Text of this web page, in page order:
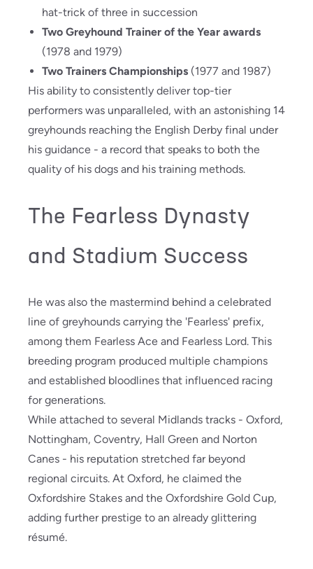
hat-trick of three in succession
Two Greyhound Trainer of the Year awards
(1978 and 1979)
Two Trainers Championships (1977 and 1987)
His ability to consistently deliver top-tier
performers was unparalleled, with an astonishing 14
greyhounds reaching the English Derby final under
his guidance - a record that speaks to both the
quality of his dogs and his training methods.
The Fearless Dynasty
and Stadium Success
He was also the mastermind behind a celebrated
line of greyhounds carrying the 'Fearless' prefix,
among them Fearless Ace and Fearless Lord. This
breeding program produced multiple champions
and established bloodlines that influenced racing
for generations.
While attached to several Midlands tracks - Oxford,
Nottingham, Coventry, Hall Green and Norton
Canes - his reputation stretched far beyond
regional circuits. At Oxford, he claimed the
Oxfordshire Stakes and the Oxfordshire Gold Cup,
adding further prestige to an already glittering
résumé.